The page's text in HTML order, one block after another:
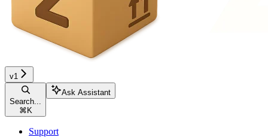
v1
Search...
⌘ K
Ask Assistant
Support